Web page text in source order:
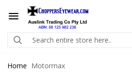
Home Motormax